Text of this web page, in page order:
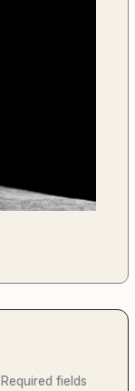
Required fields